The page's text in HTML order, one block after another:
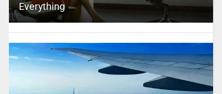
Everything